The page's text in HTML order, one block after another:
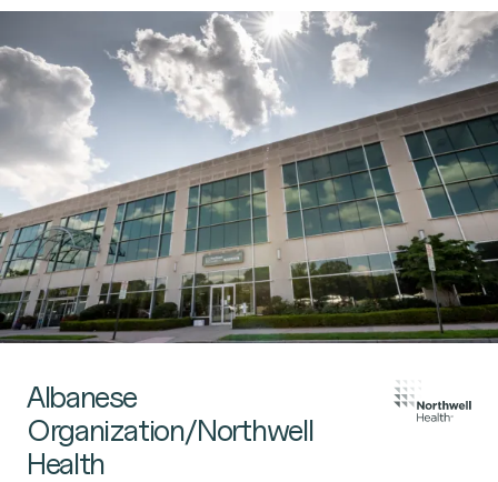
Albanese
Organization/Northwell
Health